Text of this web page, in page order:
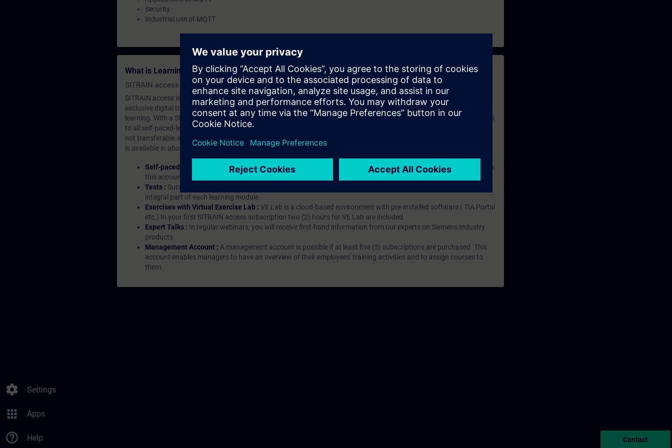
settings Settings
apps Apps
help_outline Help
Security
Industrial use of MQTT
What is Learning Membership?
SITRAIN access SABA Subscription
SITRAIN access is learning in the digital age. It offers individualized ways to build your knowledge, along with access to
exclusive digital training courses. Improve your skills with a variety of learning methods, including group and self-
learning. With a SITRAIN SABA subscription, you will receive an account for one year. With this account, you have access
to all self-paced-learning modules (WBTs, videos, etc.) for various industry topics. The subscription is personalized and
not transferable.In case you want to purchase multiple subscriptons, please contact us directly.The interface language
is available in about many languages, the content will be offered in German and English.
Self-paced-learning modules :With a SITRAIN access subscription, you will receive an account for one year. With
this account, you have access to all self-paced-learning modules (WBTs, videos, etc.) for various industry topics.
Tests : Successful learning is an important part of SITRAIN access. To ensure this, checkpoints and tests are an
integral part of each learning module.
Exercises with Virtual Exercise Lab : VE Lab is a cloud-based environment with pre-installed software ( TIA Portal
etc.) In your first SITRAIN access subscription two (2) hours for VE Lab are included.
Expert Talks : In regular webinars, you will receive first-hand information from our experts on Siemens Industry
products.
Management Account : A management account is possible if at least five (5) subscriptions are purchased. This
account enables managers to have an overview of their employees' training activities and to assign courses to
them.
Contact